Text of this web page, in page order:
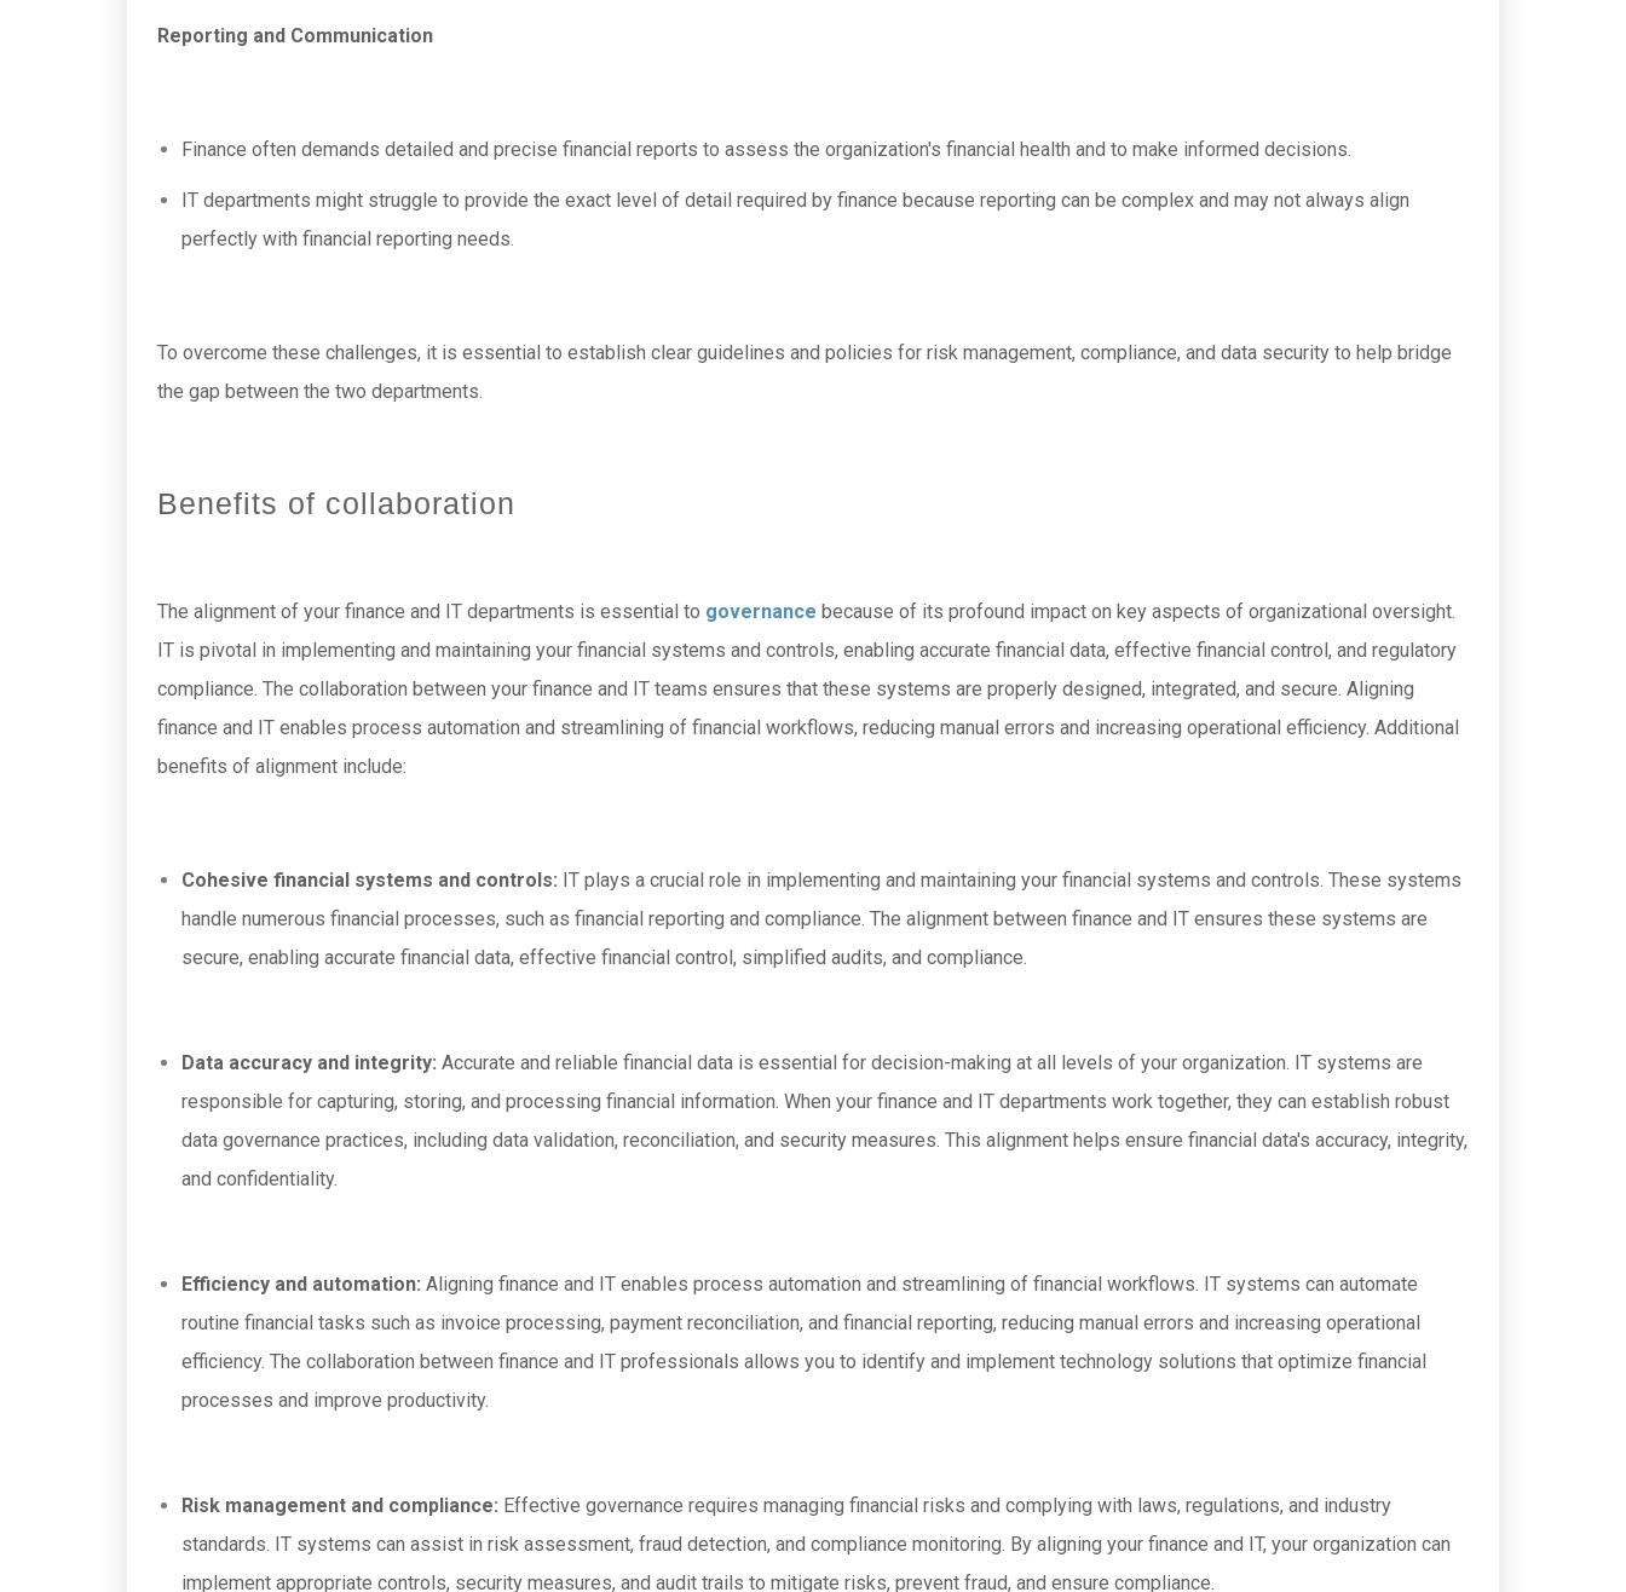
Reporting and Communication
Finance often demands detailed and precise financial reports to assess the organization's financial health and to make informed decisions.
IT departments might struggle to provide the exact level of detail required by finance because reporting can be complex and may not always align
perfectly with financial reporting needs.
To overcome these challenges, it is essential to establish clear guidelines and policies for risk management, compliance, and data security to help bridge
the gap between the two departments.
Benefits of collaboration
The alignment of your finance and IT departments is essential to governance because of its profound impact on key aspects of organizational oversight.
IT is pivotal in implementing and maintaining your financial systems and controls, enabling accurate financial data, effective financial control, and regulatory
compliance. The collaboration between your finance and IT teams ensures that these systems are properly designed, integrated, and secure. Aligning
finance and IT enables process automation and streamlining of financial workflows, reducing manual errors and increasing operational efficiency. Additional
benefits of alignment include:
Cohesive financial systems and controls: IT plays a crucial role in implementing and maintaining your financial systems and controls. These systems
handle numerous financial processes, such as financial reporting and compliance. The alignment between finance and IT ensures these systems are
secure, enabling accurate financial data, effective financial control, simplified audits, and compliance.
Data accuracy and integrity:Accurate and reliable financial data is essential for decision-making at all levels of your organization. IT systems are
responsible for capturing, storing, and processing financial information. When your finance and IT departments work together, they can establish robust
data governance practices, including data validation, reconciliation, and security measures. This alignment helps ensure financial data's accuracy, integrity,
and confidentiality.
Efficiency and automation:Aligning finance and IT enables process automation and streamlining of financial workflows. IT systems can automate
routine financial tasks such as invoice processing, payment reconciliation, and financial reporting, reducing manual errors and increasing operational
efficiency. The collaboration between finance and IT professionals allows you to identify and implement technology solutions that optimize financial
processes and improve productivity.
Risk management and compliance: Effective governance requires managing financial risks and complying with laws, regulations, and industry
standards. IT systems can assist in risk assessment, fraud detection, and compliance monitoring. By aligning your finance and IT, your organization can
implement appropriate controls, security measures, and audit trails to mitigate risks, prevent fraud, and ensure compliance.